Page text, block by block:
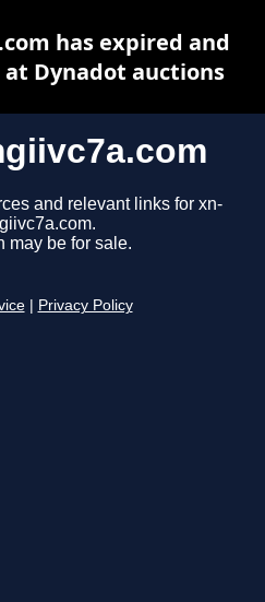
and relevant links for xn-
may be for sale.
Privacy Policy
has expired and
Dynadot auctions